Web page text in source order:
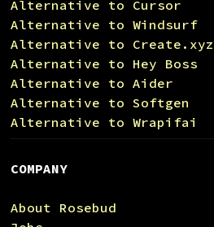
Alternative to Cursor
Alternative to Windsurf
Alternative to Create.xyz
Alternative to Hey Boss
Alternative to Aider
Alternative to Softgen
Alternative to Wrapifai
COMPANY
About Rosebud